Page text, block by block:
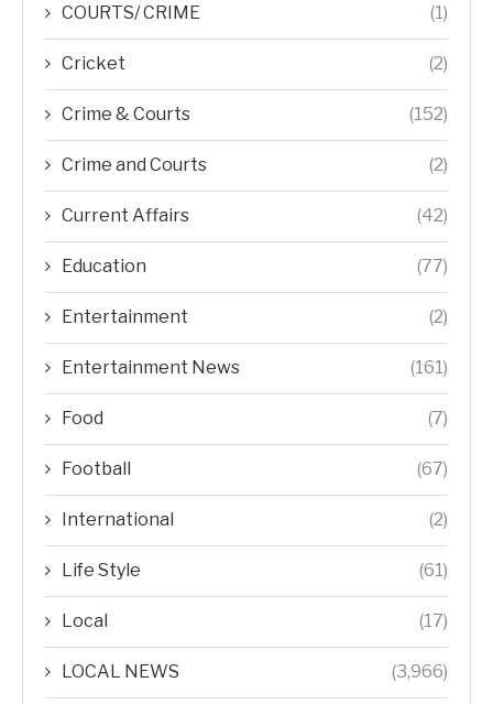
COURTS/ CRIME (1)
Cricket (2)
Crime & Courts (152)
Crime and Courts (2)
Current Affairs (42)
Education (77)
Entertainment (2)
Entertainment News (161)
Food (7)
Football (67)
International (2)
Life Style (61)
Local (17)
LOCAL NEWS (3,966)